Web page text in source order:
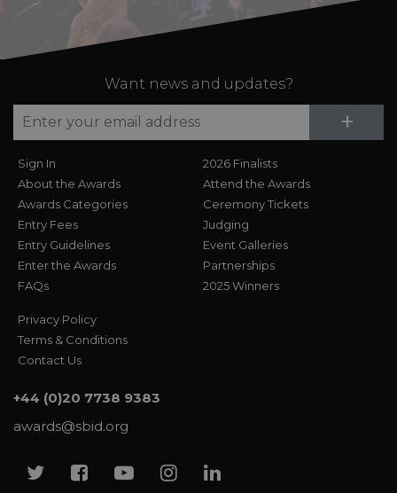
Want news and updates?
+
Sign In
About the Awards
Awards Categories
Entry Fees
Entry Guidelines
Enter the Awards
FAQs
2026 Finalists
Attend the Awards
Ceremony Tickets
Judging
Event Galleries
Partnerships
2025 Winners
Privacy Policy
Terms & Conditions
Contact Us
+44 (0)20 7738 9383
awards@sbid.org
TwitterFacebook
YoutubeInstagram
Linkedin